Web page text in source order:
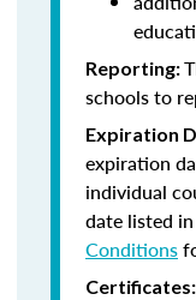
Reporting:
schools to
Expiration
expiration
individual
date listed
Conditions
Certificates: